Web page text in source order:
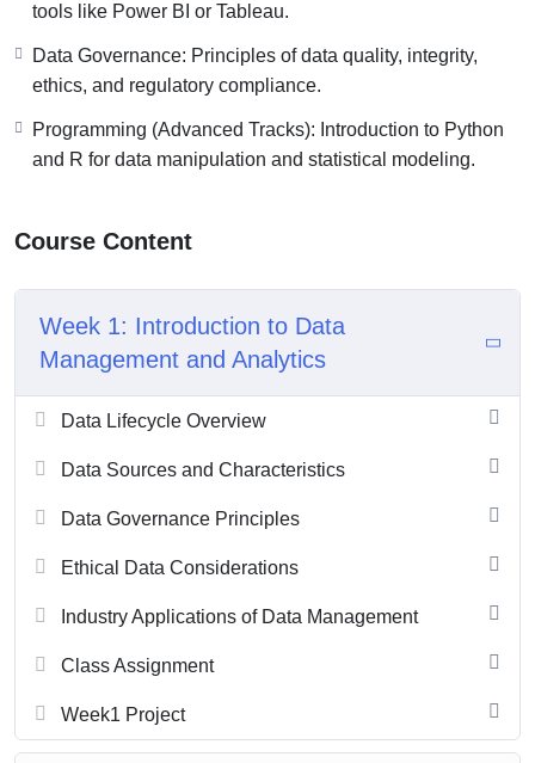
tools like Power BI or Tableau.
Data Governance: Principles of data quality, integrity,
ethics, and regulatory compliance.
Programming (Advanced Tracks): Introduction to Python
and R for data manipulation and statistical modeling.
Course Content
Week 1: Introduction to Data
Management and Analytics
Data Lifecycle Overview
Data Sources and Characteristics
Data Governance Principles
Ethical Data Considerations
Industry Applications of Data Management
Class Assignment
Week1 Project